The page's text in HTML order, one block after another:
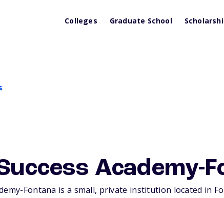
Colleges Graduate School
Academy-
Fontana is a small, private institution located in